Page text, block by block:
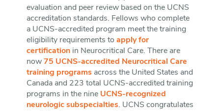
evaluation and peer review based on the UCNS
accreditation standards. Fellows who complete
a UCNS-accredited program meet the training
eligibility requirements to apply for
certificationin Neurocritical Care. There are
now75 UCNS-accredited Neurocritical Care
training programsacross the United States and
Canada and 223 total UCNS-accredited training
programs in the nine UCNS-recognized
neurologic subspecialties. UCNS congratulates